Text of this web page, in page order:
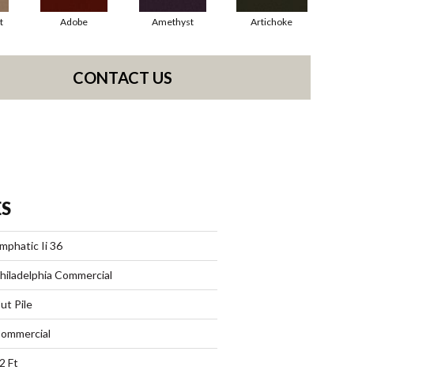
Adobe Amethyst Artichoke
CONTACT US
Ii 36
Commercial
Pile
Ft